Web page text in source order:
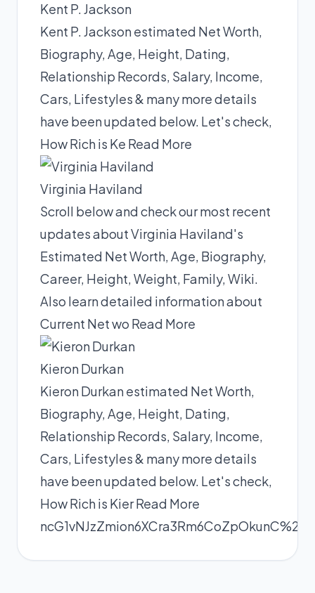
Kent P. Jackson
Kent P. Jackson estimated Net Worth,
Biography, Age, Height, Dating,
Relationship Records, Salary, Income,
Cars, Lifestyles & many more details
have been updated below. Let's check,
How Rich is Ke Read More
Virginia Haviland
Scroll below and check our most recent
updates about Virginia Haviland's
Estimated Net Worth, Age, Biography,
Career, Height, Weight, Family, Wiki.
Also learn detailed information about
Current Net wo Read More
Kieron Durkan
Kieron Durkan estimated Net Worth,
Biography, Age, Height, Dating,
Relationship Records, Salary, Income,
Cars, Lifestyles & many more details
have been updated below. Let's check,
How Rich is KierRead More